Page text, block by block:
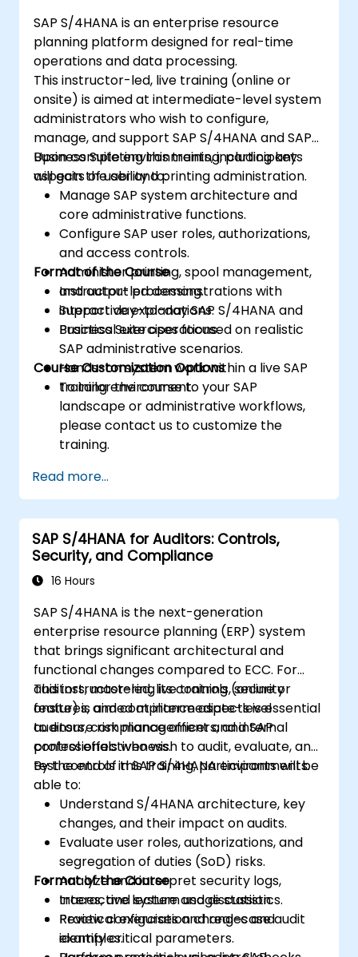
Explore how SAP S/4 can be integrated
with SAP S/4 Cloud to provide a
comprehensive enterprise solution.
SAP S/4HANA is an enterprise resource
planning platform designed for real-time
operations and data processing.
This instructor-led, live training (online or
onsite) is aimed at intermediate-level system
administrators who wish to configure,
manage, and support SAP S/4HANA and SAP
Business Suite environments, including key
aspects of user and printing administration.
Upon completing this training, participants
will gain the ability to:
Manage SAP system architecture and
core administrative functions.
Configure SAP user roles, authorizations,
and access controls.
Administer printing, spool management,
and output processing.
Support day-to-day SAP S/4HANA and
Business Suite operations.
Format of the Course
Instructor-led demonstrations with
interactive explanations.
Practical exercises focused on realistic
SAP administrative scenarios.
Hands-on system work within a live SAP
training environment.
Course Customization Options
To tailor the course to your SAP
landscape or administrative workflows,
please contact us to customize the
training.
Read more...
SAP S/4HANA for Auditors: Controls,
Security, and Compliance
16 Hours
SAP S/4HANA is the next-generation
enterprise resource planning (ERP) system
that brings significant architectural and
functional changes compared to ECC. For
auditors, mastering its controls, security
features, and compliance aspects is essential
to ensure risk management and internal
control effectiveness.
This instructor-led, live training (online or
onsite) is aimed at intermediate-level
auditors, compliance officers, and SAP
professionals who wish to audit, evaluate, and
test controls in SAP S/4HANA environments.
By the end of this training, participants will be
able to:
Understand S/4HANA architecture, key
changes, and their impact on audits.
Evaluate user roles, authorizations, and
segregation of duties (SoD) risks.
Analyze and interpret security logs,
traces, and system usage statistics.
Review configuration changes and
identify critical parameters.
Format of the Course
Interactive lecture and discussion.
Practical exercises and real-case audit
examples.